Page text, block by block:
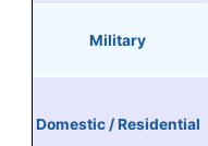
Military
Domestic / Residential